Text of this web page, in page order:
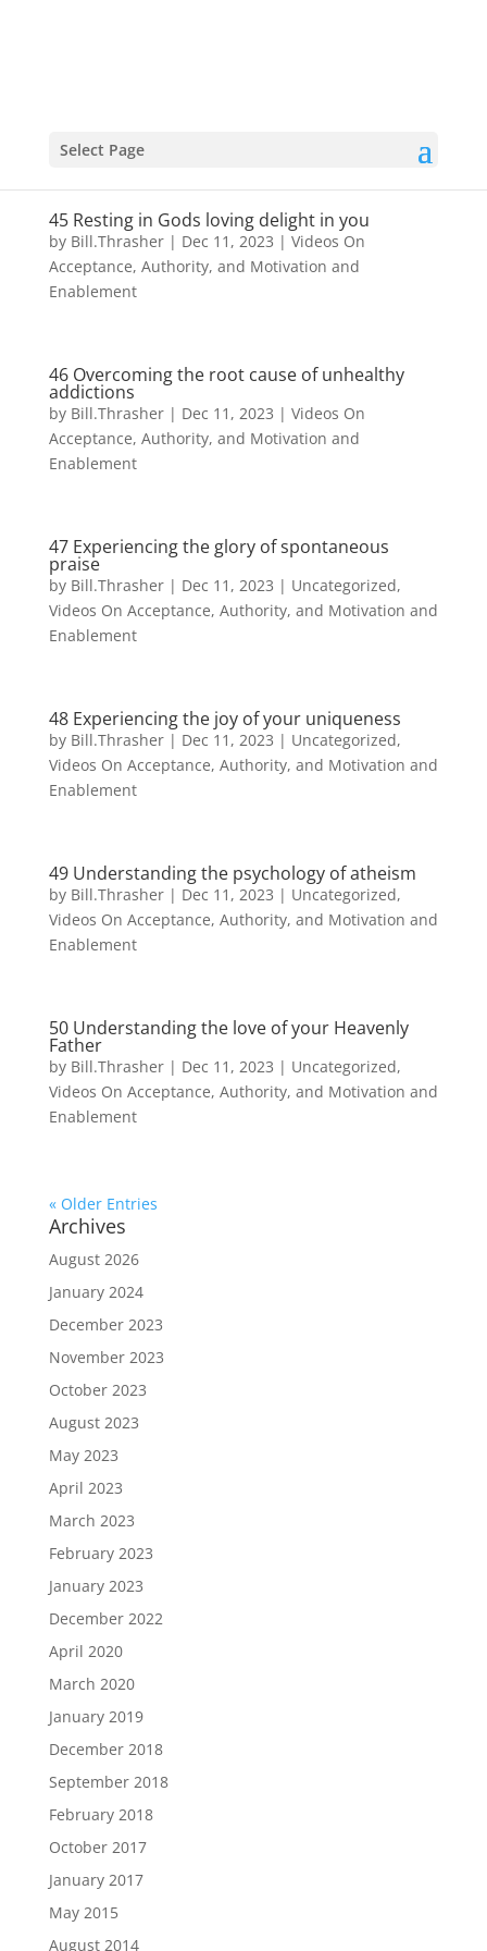
Select Page
45 Resting in Gods loving delight in you
by Bill.Thrasher| Dec 11, 2023 | Videos On
Acceptance, Authority, and Motivation and
Enablement
46 Overcoming the root cause of unhealthy
addictions
by Bill.Thrasher| Dec 11, 2023 | Videos On
Acceptance, Authority, and Motivation and
Enablement
47 Experiencing the glory of spontaneous
praise
by Bill.Thrasher| Dec 11, 2023 | Uncategorized,
Videos On Acceptance, Authority, and Motivation and
Enablement
48 Experiencing the joy of your uniqueness
by Bill.Thrasher| Dec 11, 2023 | Uncategorized,
Videos On Acceptance, Authority, and Motivation and
Enablement
49 Understanding the psychology of atheism
by Bill.Thrasher| Dec 11, 2023 | Uncategorized,
Videos On Acceptance, Authority, and Motivation and
Enablement
50 Understanding the love of your Heavenly
Father
by Bill.Thrasher| Dec 11, 2023 | Uncategorized,
Videos On Acceptance, Authority, and Motivation and
Enablement
« Older Entries
Archives
August 2026
January 2024
December 2023
November 2023
October 2023
August 2023
May 2023
April 2023
March 2023
February 2023
January 2023
December 2022
April 2020
March 2020
January 2019
December 2018
September 2018
February 2018
October 2017
January 2017
May 2015
August 2014